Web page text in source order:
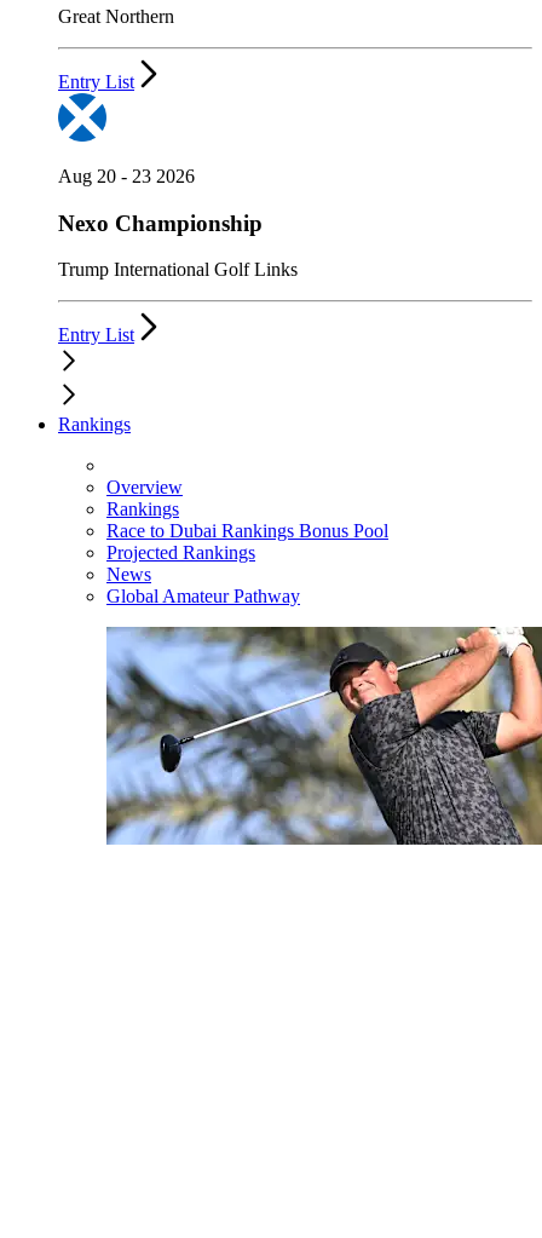
Great Northern
Entry List
Aug 20 - 23 2026
Nexo Championship
Trump International Golf Links
Entry List
Rankings
Overview
Rankings
Race to Dubai Rankings Bonus Pool
Projected Rankings
News
Global Amateur Pathway